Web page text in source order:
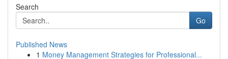
Search
Go
Published News
1 Money Management Strategies for Professional...